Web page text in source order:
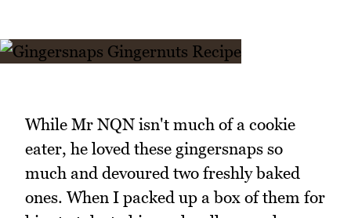
While Mr NQN isn't much of a cookie
eater, he loved these gingersnaps so
much and devoured two freshly baked
ones. When I packed up a box of them for